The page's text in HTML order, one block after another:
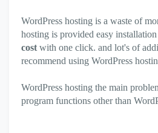
WordPress hosting is a waste of
hosting is provided easy
cost with one click. and lot's of
recommend using WordPress
WordPress hosting the main
program functions other than